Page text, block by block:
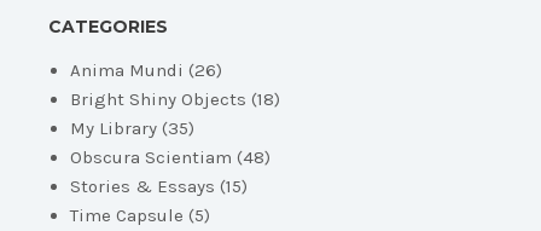
CATEGORIES
Anima Mundi (26)
Bright Shiny Objects (18)
My Library (35)
Obscura Scientiam (48)
Stories & Essays (15)
Time Capsule (5)